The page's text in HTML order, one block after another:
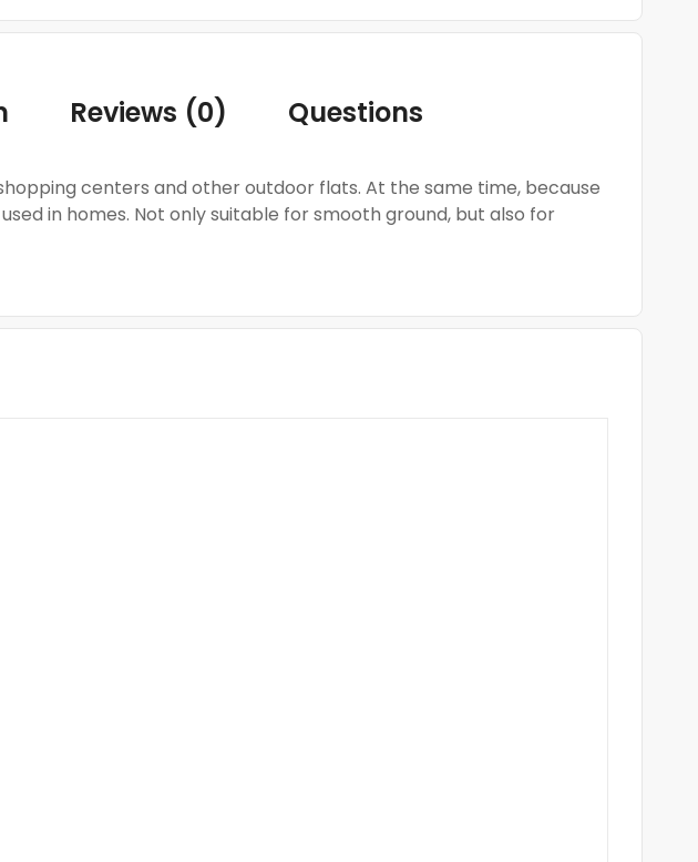
Reviews (0) Questions
centers and other outdoor flats. At the same time, because
in homes. Not only suitable for smooth ground, but also for